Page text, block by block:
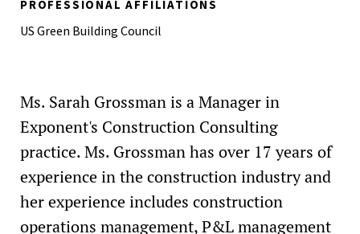
PROFESSIONAL AFFILIATIONS
US Green Building Council
Ms. Sarah Grossman is a Manager in
Exponent's Construction Consulting
practice. Ms. Grossman has over 17 years of
experience in the construction industry and
her experience includes construction
operations management, P&L management